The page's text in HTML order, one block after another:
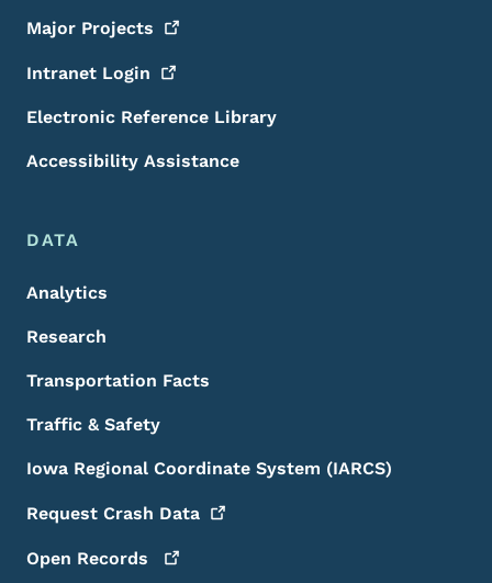
Major Projects
Intranet Login
Electronic Reference Library
Accessibility Assistance
DATA
Analytics
Research
Transportation Facts
Traffic & Safety
Iowa Regional Coordinate System (IARCS)
Request Crash Data
Open Records